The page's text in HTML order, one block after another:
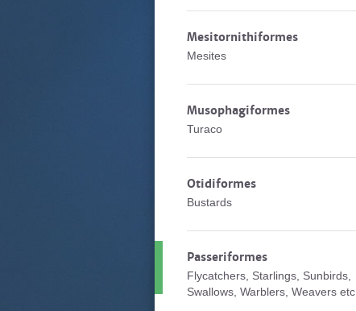
Mesitornithiformes
Mesites
Musophagiformes
Turaco
Otidiformes
Bustards
Passeriformes
Flycatchers, Starlings, Sunbirds,
Swallows, Warblers, Weavers etc